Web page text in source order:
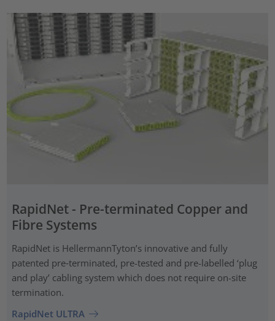
RapidNet - Pre-terminated Copper and
Fibre Systems
RapidNet is HellermannTyton’s innovative and fully
patented pre‑terminated, pre-tested and pre-labelled ‘plug
and play’ cabling system which does not require on-site
termination.
RapidNet ULTRA